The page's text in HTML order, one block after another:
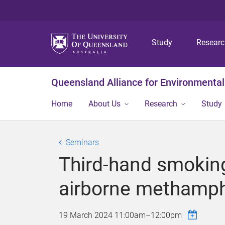
Study
Queensland Alliance for
Home About Us Research Study
Seminars
Third-hand
airborne
19 March 2024 11:00am–12:00pm